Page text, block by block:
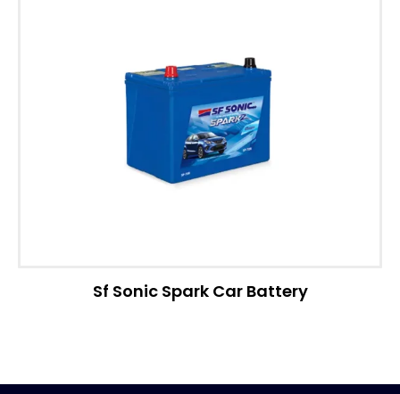
Sf Sonic Spark Car Battery